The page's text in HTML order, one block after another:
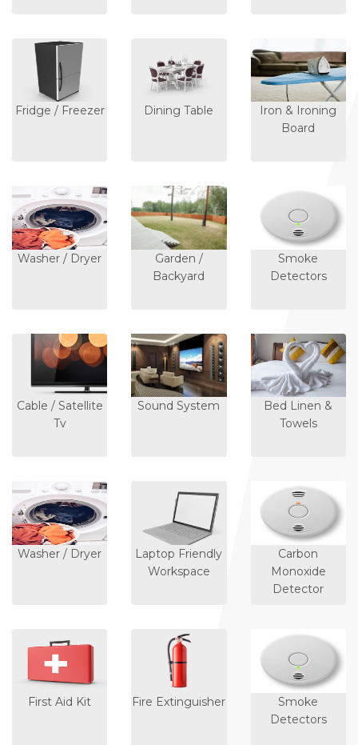
Fridge / Freezer Dining Table
Iron & Ironing
Board
Washer / Dryer
Garden /
Backyard
Smoke
Detectors
Cable / Satellite
Tv
Sound System
Bed Linen &
Towels
Washer / Dryer
Laptop Friendly
Workspace
Carbon
Monoxide
Detector
First Aid Kit Fire Extinguisher
Smoke
Detectors